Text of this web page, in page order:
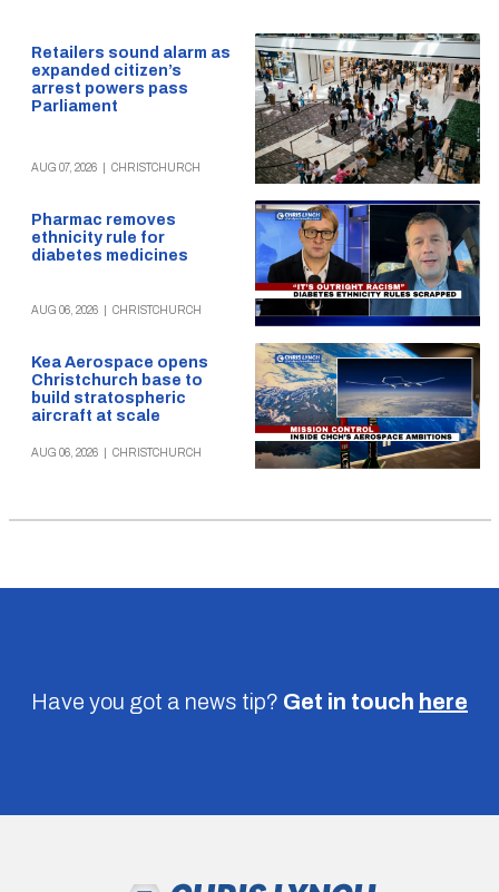
Retailers sound alarm as
expanded citizen’s
arrest powers pass
Parliament
AUG 07, 2026 CHRISTCHURCH
Pharmac removes
ethnicity rule for
diabetes medicines
AUG 06, 2026 CHRISTCHURCH
Kea Aerospace opens
Christchurch base to
build stratospheric
aircraft at scale
AUG 06, 2026 CHRISTCHURCH
Have you got a news tip? Get in touch here